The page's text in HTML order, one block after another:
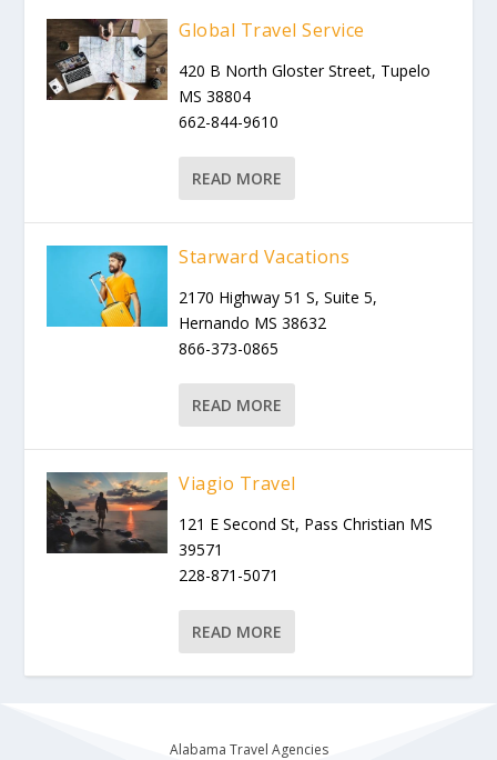
Global Travel Service
420 B North Gloster Street, Tupelo
MS 38804
662-844-9610
READ MORE
Starward Vacations
2170 Highway 51 S, Suite 5,
Hernando MS 38632
866-373-0865
READ MORE
Viagio Travel
121 E Second St, Pass Christian MS
39571
228-871-5071
READ MORE
Alabama Travel Agencies